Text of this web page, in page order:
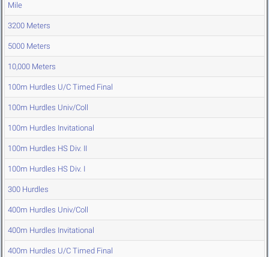
Mile
3200 Meters
5000 Meters
10,000 Meters
100m Hurdles U/C Timed Final
100m Hurdles Univ/Coll
100m Hurdles Invitational
100m Hurdles HS Div. II
100m Hurdles HS Div. I
300 Hurdles
400m Hurdles Univ/Coll
400m Hurdles Invitational
400m Hurdles U/C Timed Final